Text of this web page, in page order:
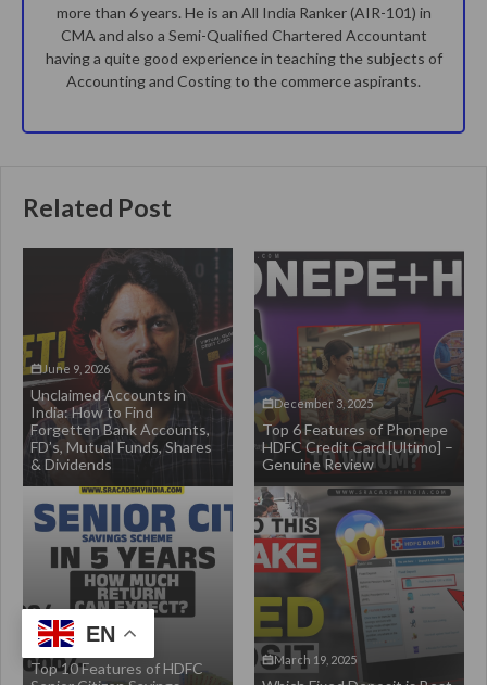
more than 6 years. He is an All India Ranker (AIR-101) in
CMA and also a Semi-Qualified Chartered Accountant
having a quite good experience in teaching the subjects of
Accounting and Costing to the commerce aspirants.
Related Post
June 9, 2026
Unclaimed Accounts in
India: How to Find
Forgetten Bank Accounts,
FD’s, Mutual Funds, Shares
& Dividends
December 3, 2025
Top 6 Features of Phonepe
HDFC Credit Card [Ultimo] –
Genuine Review
March 28, 2025
Top 10 Features of HDFC
March 19, 2025
EN